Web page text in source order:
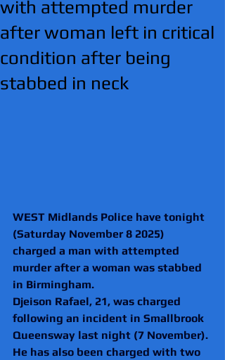
with attempted murder
after woman left in critical
condition after being
stabbed in neck
WEST Midlands Police have tonight
(Saturday November 8 2025)
charged a man with attempted
murder after a woman was stabbed
in Birmingham.
Djeison Rafael, 21, was charged
following an incident in Smallbrook
Queensway last night (7 November).
He has also been charged with two